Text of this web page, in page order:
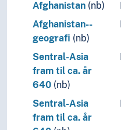
Afghanistan (nb)
Afghanistan--
geografi (nb)
Sentral-Asia
fram til ca. år
640 (nb)
Sentral-Asia
fram til ca. år